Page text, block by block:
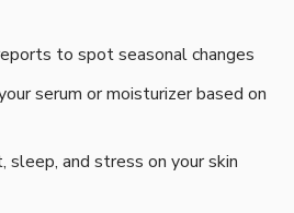
to spot seasonal changes
serum or moisturizer based on
and stress on your skin